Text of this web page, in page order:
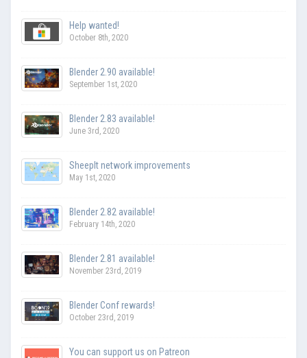
Help wanted!
October 8th, 2020
Blender 2.90 available!
September 1st, 2020
Blender 2.83 available!
June 3rd, 2020
SheepIt network improvements
May 1st, 2020
Blender 2.82 available!
February 14th, 2020
Blender 2.81 available!
November 23rd, 2019
Blender Conf rewards!
October 23rd, 2019
You can support us on Patreon